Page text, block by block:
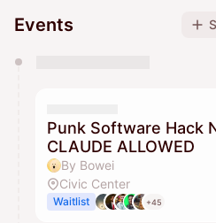
Events
They will show up on the
Punk Software Hack
CLAUDE ALLOWED
By Bowei
Civic Center
Waitlist +45